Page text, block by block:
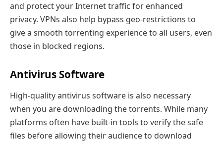
and protect your Internet traffic for enhanced
privacy. VPNs also help bypass geo-restrictions to
give a smooth torrenting experience to all users, even
those in blocked regions.
Antivirus Software
High-quality antivirus software is also necessary
when you are downloading the torrents. While many
platforms often have built-in tools to verify the safe
files before allowing their audience to download